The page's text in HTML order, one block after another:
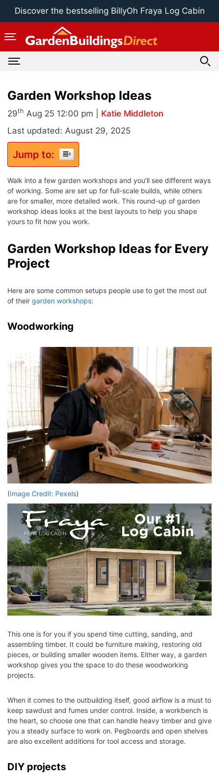
Skip
Discover the bestselling BillyOh Fraya Log Cabin
Garden Workshop Ideas
29th Aug 25 12:00 pm | Katie Middleton
Last updated: August 29, 2025
Jump to:
Walk into a few garden workshops and you’ll see different ways
of working. Some are set up for full-scale builds, while others
are for smaller, more detailed work. This round-up of garden
workshop ideas looks at the best layouts to help you shape
yours to fit how you work.
Garden Workshop Ideas for Every
Project
Here are some common setups people use to get the most out
of their garden workshops:
Woodworking
(Image Credit: Pexels)
This one is for you if you spend time cutting, sanding, and
assembling timber. It could be furniture making, restoring old
pieces, or building smaller wooden items. Either way, a garden
workshop gives you the space to do these woodworking
projects.
When it comes to the outbuilding itself, good airflow is a must to
keep sawdust and fumes under control. Inside, a workbench is
the heart, so choose one that can handle heavy timber and give
you a steady surface to work on. Pegboards and open shelves
are also excellent additions for tool access and storage.
DIY projects